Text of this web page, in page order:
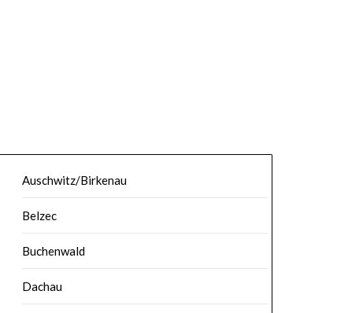
Auschwitz/Birkenau
Belzec
Buchenwald
Dachau